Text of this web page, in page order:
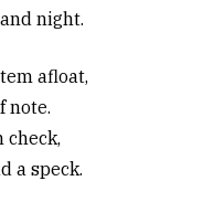
night.
afloat,
note.
check,
a speck.